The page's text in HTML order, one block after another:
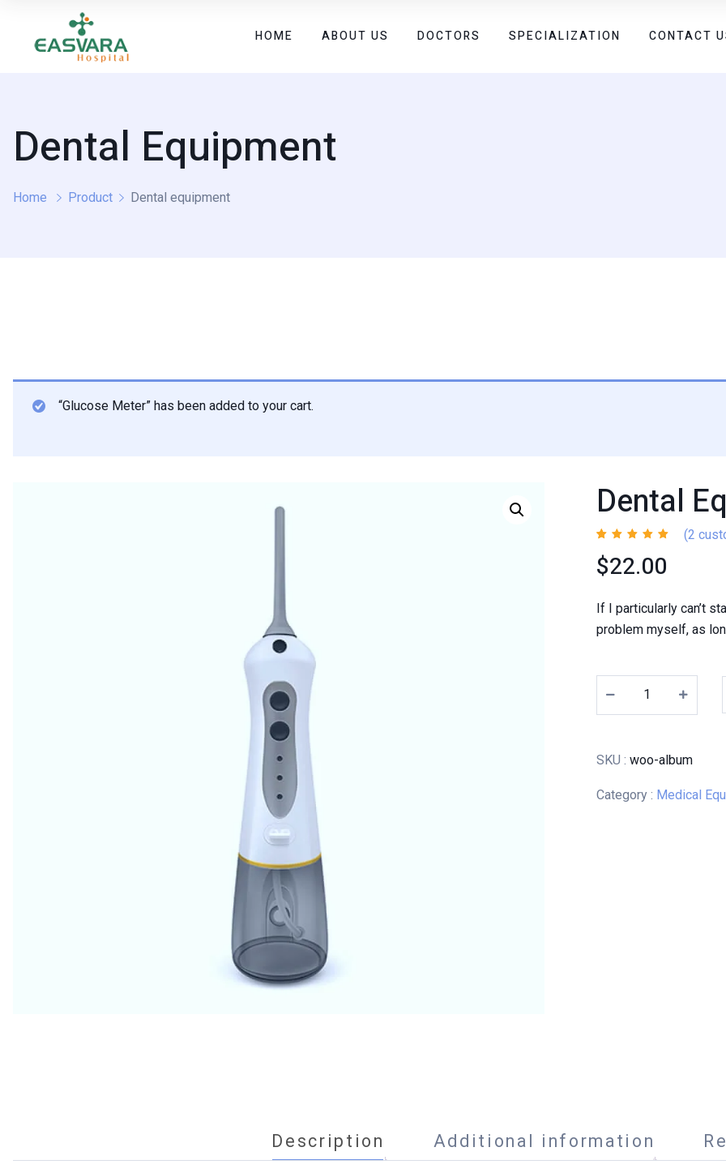
HOME ABOUT US DOCTORS SPECIALIZATION CONTACT
Dental Equipment
Home Product Dental equipment
“Glucose Meter” has been added to your cart.
Dental
Rated
out of 5
based on
2
ratings
(2
$22.00
If I particularly can’t
problem myself, as
SKU : woo-album
Category : Medical
Description Additional information